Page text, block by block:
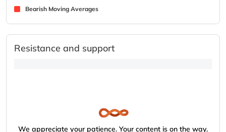
Bearish Moving Averages
Resistance and support
We appreciate your patience. Your content is on the way.